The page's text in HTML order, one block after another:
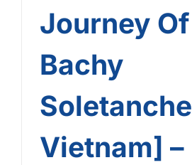
Journey Of
Bachy
Soletanche
Vietnam] –